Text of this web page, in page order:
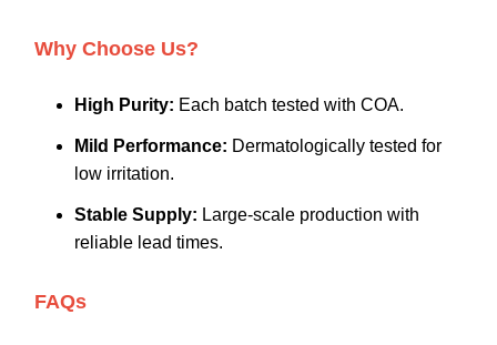
Why Choose Us?
High Purity: Each batch tested with COA.
Mild Performance: Dermatologically tested for
low irritation.
Stable Supply: Large-scale production with
reliable lead times.
FAQs